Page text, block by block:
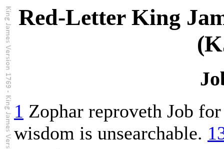
Red-Letter King
1 Zophar reproveth Job
wisdom is unsearchable.